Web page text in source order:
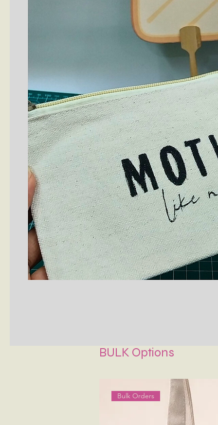
BULK Options
Bulk Orders